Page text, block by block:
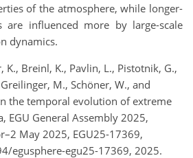
of the atmosphere, while longer-
are influenced more by large-scale
dynamics.
K., Breinl, K., Pavlin, L., Pistotnik, G.,
M., Schöner, W., and
the temporal evolution of extreme
EGU General Assembly 2025,
May 2025, EGU25-17369,
egusphere-egu25-17369, 2025.